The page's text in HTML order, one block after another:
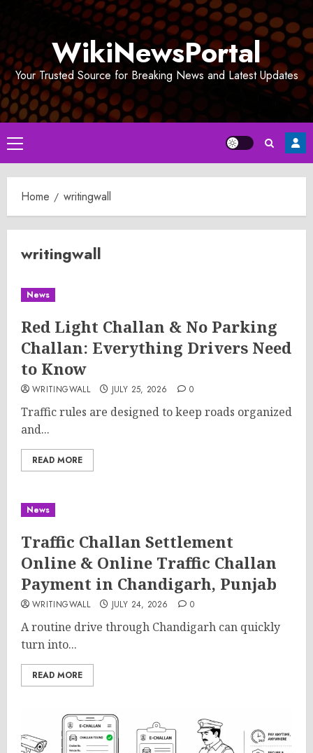
WikiNewsPortal
Your Trusted Source for Breaking News and Latest Updates
Primary
Menu
Home writingwall
writingwall
News
Red Light Challan & No Parking
Challan: Everything Drivers Need
to Know
WRITINGWALL JULY 25, 2026 0
Traffic rules are designed to keep roads organized
and...
READ MORE
News
Traffic Challan Settlement
Online & Online Traffic Challan
Payment in Chandigarh, Punjab
WRITINGWALL JULY 24, 2026 0
A routine drive through Chandigarh can quickly
turn into...
READ MORE